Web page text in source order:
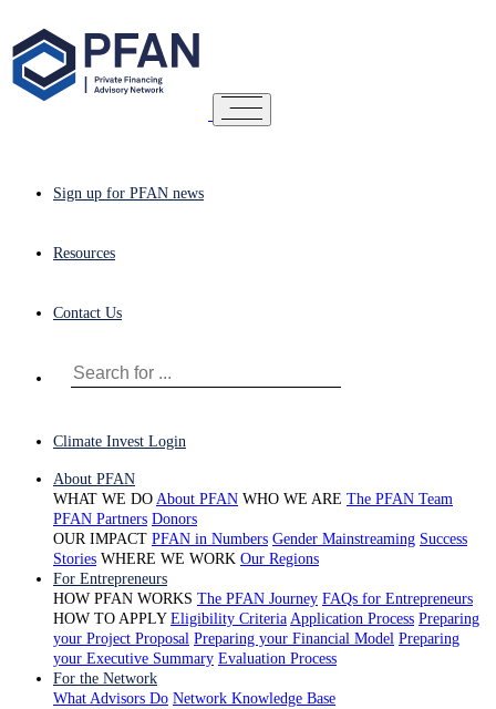
Sign up for PFAN news
Resources
Contact Us
Climate Invest Login
About PFAN
WHAT WE DO About PFAN WHO WE ARE The PFAN Team
PFAN Partners Donors
OUR IMPACT PFAN in Numbers Gender Mainstreaming Success
Stories WHERE WE WORK Our Regions
For Entrepreneurs
HOW PFAN WORKS The PFAN Journey FAQs for Entrepreneurs
HOW TO APPLY Eligibility Criteria Application Process Preparing
your Project Proposal Preparing your Financial Model Preparing
your Executive Summary Evaluation Process
For the Network
What Advisors Do Network Knowledge Base